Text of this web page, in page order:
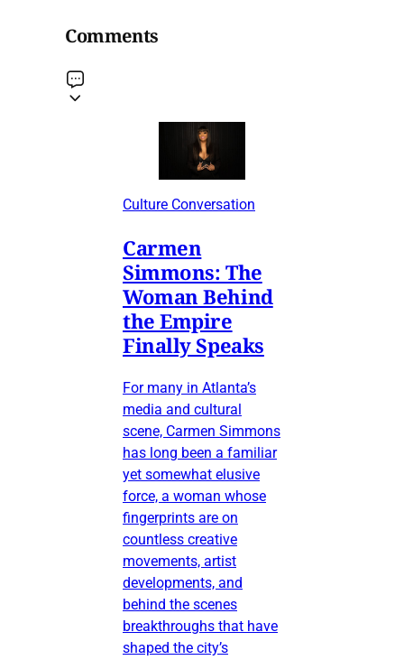
Comments
Culture Conversation
Carmen
Simmons: The
Woman Behind
the Empire
Finally Speaks
For many in Atlanta’s
media and cultural
scene, Carmen Simmons
has long been a familiar
yet somewhat elusive
force, a woman whose
fingerprints are on
countless creative
movements, artist
developments, and
behind the scenes
breakthroughs that have
shaped the city’s